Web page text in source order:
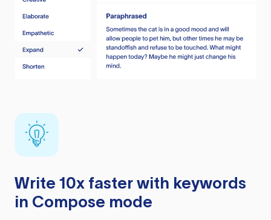
Write 10x faster with keywords
in Compose mode